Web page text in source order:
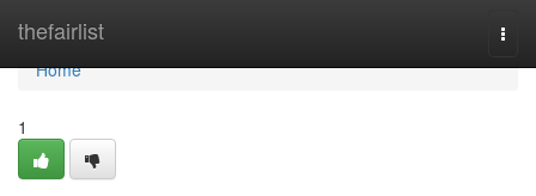
thefairlist
Home
Home
1